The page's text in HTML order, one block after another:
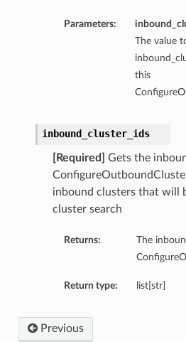
Parameters:
The value
this
inbound_cluster_ids
[Required]
Gets the
inbound clusters that will
cluster search
Returns:
The
Return type: list[str]
Previous